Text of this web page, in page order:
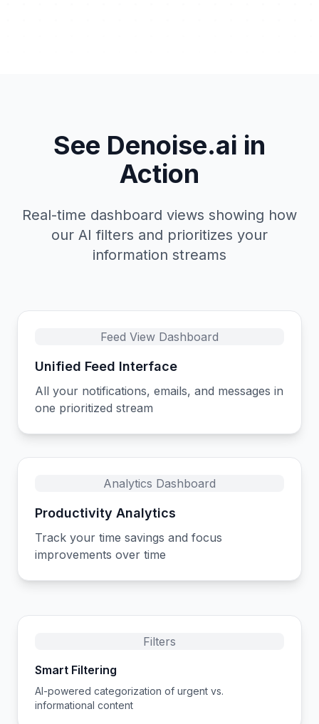
See Denoise.ai in
Action
Real-time dashboard views showing how
our AI filters and prioritizes your
information streams
Feed View Dashboard
Unified Feed Interface
All your notifications, emails, and messages in
one prioritized stream
Analytics Dashboard
Productivity Analytics
Track your time savings and focus
improvements over time
Filters
Smart Filtering
AI-powered categorization of urgent vs.
informational content